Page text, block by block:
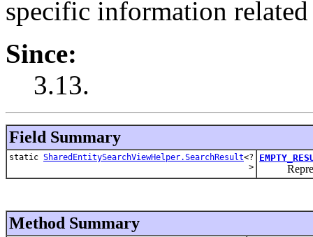
specific information
Since:
3.13.
Field Summary
static SharedEntitySearchViewHelper.SearchResult<?
>
Method Summary